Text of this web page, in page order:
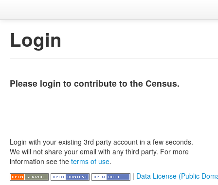
Login
Please login to contribute to the Census.
Login with your existing 3rd party account in a few seconds.
We will not share your email with any third party. For more
information see the terms of use.
| Data License (Public